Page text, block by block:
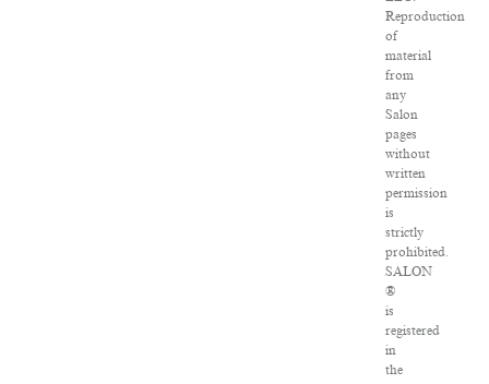
Reproduction
of
material
from
any
Salon
pages
without
written
permission
is
strictly
prohibited.
SALON
®
is
registered
in
the